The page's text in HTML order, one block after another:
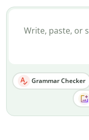
Grammar Checker